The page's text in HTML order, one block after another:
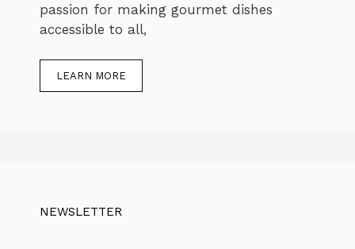
passion for making gourmet dishes
accessible to all,
LEARN MORE
NEWSLETTER